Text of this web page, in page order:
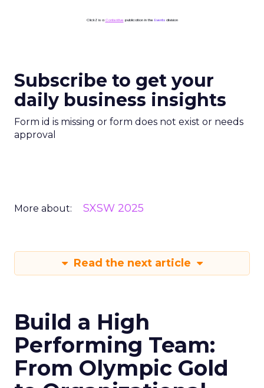
ClickZ is a Contentive publication in the Eventsdivision
Subscribe to get your
daily business insights
Form id is missing or form does not exist or needs
approval
More about: SXSW 2025
Read the next article
Build a High
Performing Team:
From Olympic Gold